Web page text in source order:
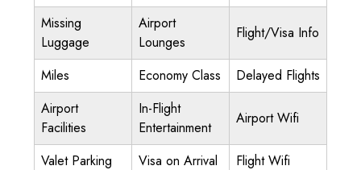
Missing
Luggage
Airport
Lounges
Flight/Visa Info
Miles Economy Class
Delayed Flights
Airport
Facilities
In-Flight
Entertainment
Airport Wifi
Valet Parking Visa on Arrival Flight Wifi